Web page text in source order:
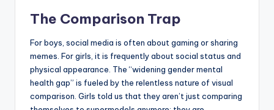
The Comparison Trap
For boys, social media is often about gaming or sharing
memes. For girls, it is frequently about social status and
physical appearance. The “widening gender mental
health gap” is fueled by the relentless nature of visual
comparison. Girls told us that they aren’t just comparing